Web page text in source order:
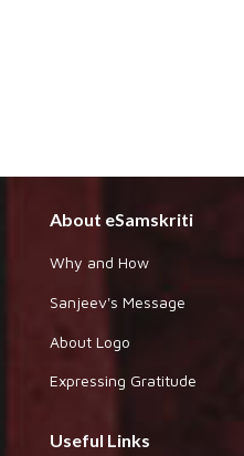
About eSamskriti
Why and How
Sanjeev's Message
About Logo
Expressing Gratitude
Useful Links